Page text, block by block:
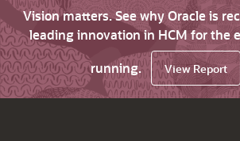
Vision matters. See why Oracle is
leading innovation in HCM for the
running.
View Report